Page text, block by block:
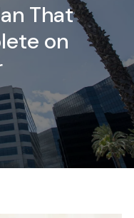
That
on